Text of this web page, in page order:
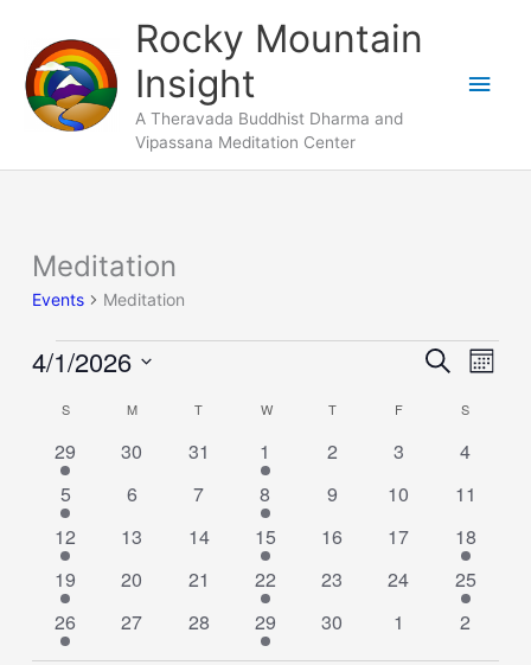
content
Rocky Mountain
Insight
A Theravada Buddhist Dharma and
Vipassana Meditation Center
Meditation
Events Meditation
Events
Events
Views
SearchEvent
Month
4/1/2026
Calendar
Events
S M T W T F S
1
event
29
0
30
0
31
1
event
1
0
2
0
3
0
4
1
event
5
0
6
0
7
1
event
8
0
9
0
10
0
11
1
event
12
0
13
0
14
1
event
15
0
16
0
17
1
event
18
2
events
19
0
20
0
21
1
event
22
0
23
0
24
1
event
25
1
event
26
0
27
0
28
1
event
29
0
30
0
1
0
2